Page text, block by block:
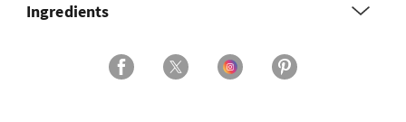
Ingredients